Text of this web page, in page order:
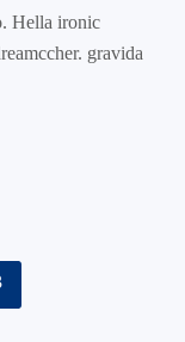
Hella ironic
gravida